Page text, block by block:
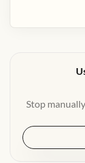
Stop